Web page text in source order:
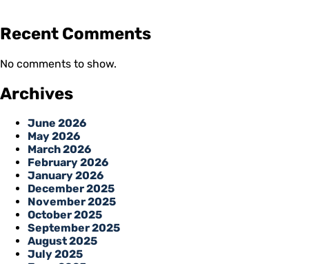
Recent Comments
No comments to show.
Archives
June 2026
May 2026
March 2026
February 2026
January 2026
December 2025
November 2025
October 2025
September 2025
August 2025
July 2025